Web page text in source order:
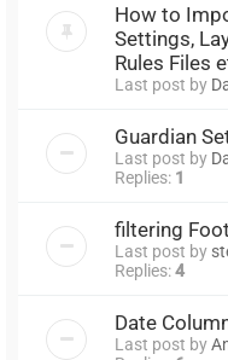
How to
Settings,
Rules Files
Last post by
Guardian
Last post by
Replies: 1
filtering
Last post by
Replies:4
Date
Last post by